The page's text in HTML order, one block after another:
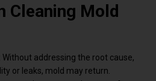
Cleaning Mold
: Without addressing the root cause,
or leaks, mold may return.